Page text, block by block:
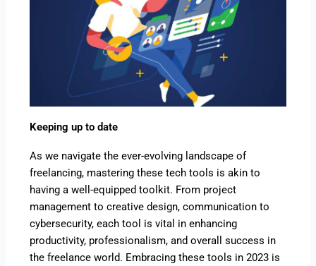
Keeping up to date
As we navigate the ever-evolving landscape of
freelancing, mastering these tech tools is akin to
having a well-equipped toolkit. From project
management to creative design, communication to
cybersecurity, each tool is vital in enhancing
productivity, professionalism, and overall success in
the freelance world. Embracing these tools in 2023 is